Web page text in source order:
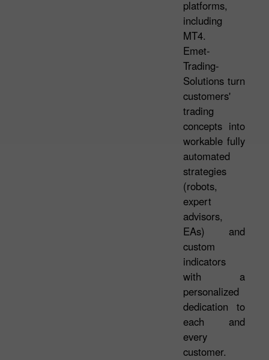
platforms,
including
MT4.
Emet-
Trading-
Solutions turn
customers'
trading
concepts into
workable fully
automated
strategies
(robots,
expert
advisors,
EAs) and
custom
indicators
with a
personalized
dedication to
each and
every
customer.